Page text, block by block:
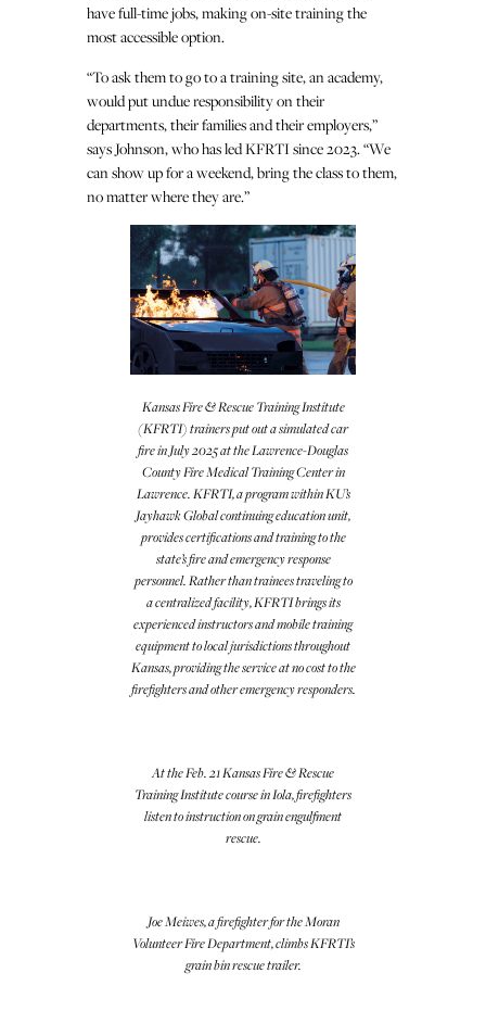
have full-time jobs, making on-site training the
most accessible option.
“To ask them to go to a training site, an academy,
would put undue responsibility on their
departments, their families and their employers,”
says Johnson, who has led KFRTI since 2023. “We
can show up for a weekend, bring the class to them,
no matter where they are.”
Kansas Fire & Rescue Training Institute
(KFRTI) trainers put out a simulated car
fire in July 2025 at the Lawrence-Douglas
County Fire Medical Training Center in
Lawrence. KFRTI, a program within KU’s
Jayhawk Global continuing education unit,
provides certifications and training to the
state’s fire and emergency response
personnel. Rather than trainees traveling to
a centralized facility, KFRTI brings its
experienced instructors and mobile training
equipment to local jurisdictions throughout
Kansas, providing the service at no cost to the
firefighters and other emergency responders.
At the Feb. 21 Kansas Fire & Rescue
Training Institute course in Iola, firefighters
listen to instruction on grain engulfment
rescue.
Joe Meiwes, a firefighter for the Moran
Volunteer Fire Department, climbs KFRTI’s
grain bin rescue trailer.